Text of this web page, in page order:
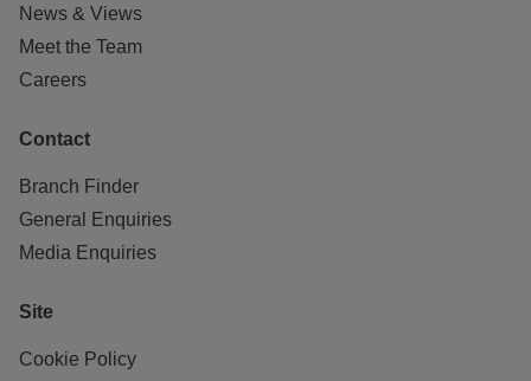
News & Views
Meet the Team
Careers
Contact
Branch Finder
General Enquiries
Media Enquiries
Site
Cookie Policy